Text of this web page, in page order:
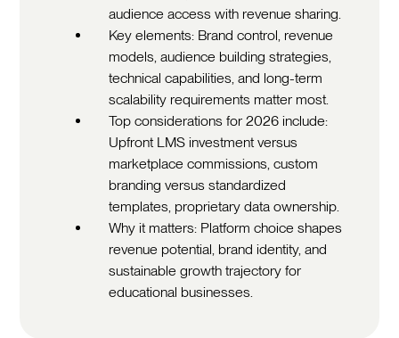
audience access with revenue sharing.
Key elements: Brand control, revenue
models, audience building strategies,
technical capabilities, and long-term
scalability requirements matter most.
Top considerations for 2026 include:
Upfront LMS investment versus
marketplace commissions, custom
branding versus standardized
templates, proprietary data ownership.
Why it matters: Platform choice shapes
revenue potential, brand identity, and
sustainable growth trajectory for
educational businesses.